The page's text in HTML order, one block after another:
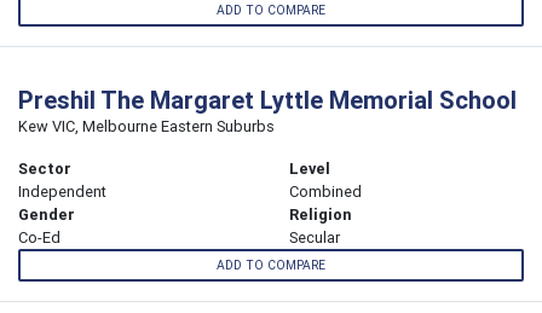
ADD TO COMPARE
Preshil The Margaret Lyttle Memorial School
Kew VIC, Melbourne Eastern Suburbs
Sector
Independent
Level
Combined
Gender
Co-Ed
Religion
Secular
ADD TO COMPARE